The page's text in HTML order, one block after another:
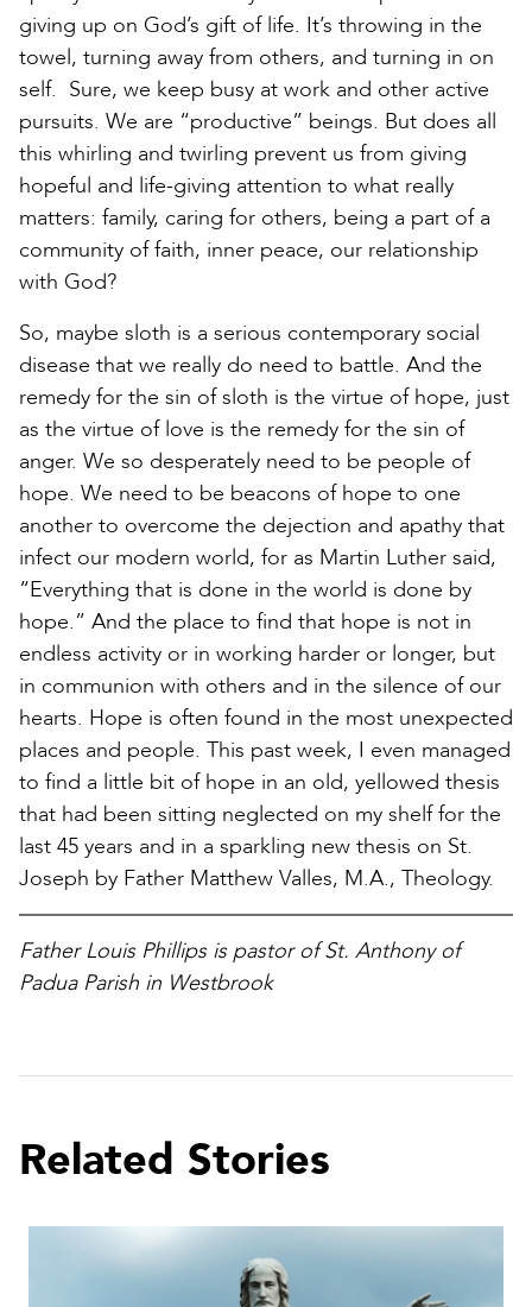
giving up on God’s gift of life. It’s throwing in the
towel, turning away from others, and turning in on
self. Sure, we keep busy at work and other active
pursuits. We are “productive” beings. But does all
this whirling and twirling prevent us from giving
hopeful and life-giving attention to what really
matters: family, caring for others, being a part of a
community of faith, inner peace, our relationship
with God?
So, maybe sloth is a serious contemporary social
disease that we really do need to battle. And the
remedy for the sin of sloth is the virtue of hope, just
as the virtue of love is the remedy for the sin of
anger. We so desperately need to be people of
hope. We need to be beacons of hope to one
another to overcome the dejection and apathy that
infect our modern world, for as Martin Luther said,
“Everything that is done in the world is done by
hope.” And the place to find that hope is not in
endless activity or in working harder or longer, but
in communion with others and in the silence of our
hearts. Hope is often found in the most unexpected
places and people. This past week, I even managed
to find a little bit of hope in an old, yellowed thesis
that had been sitting neglected on my shelf for the
last 45 years and in a sparkling new thesis on St.
Joseph by Father Matthew Valles, M.A., Theology.
Father Louis Phillips is pastor of St. Anthony of
Padua Parish in Westbrook
Related Stories